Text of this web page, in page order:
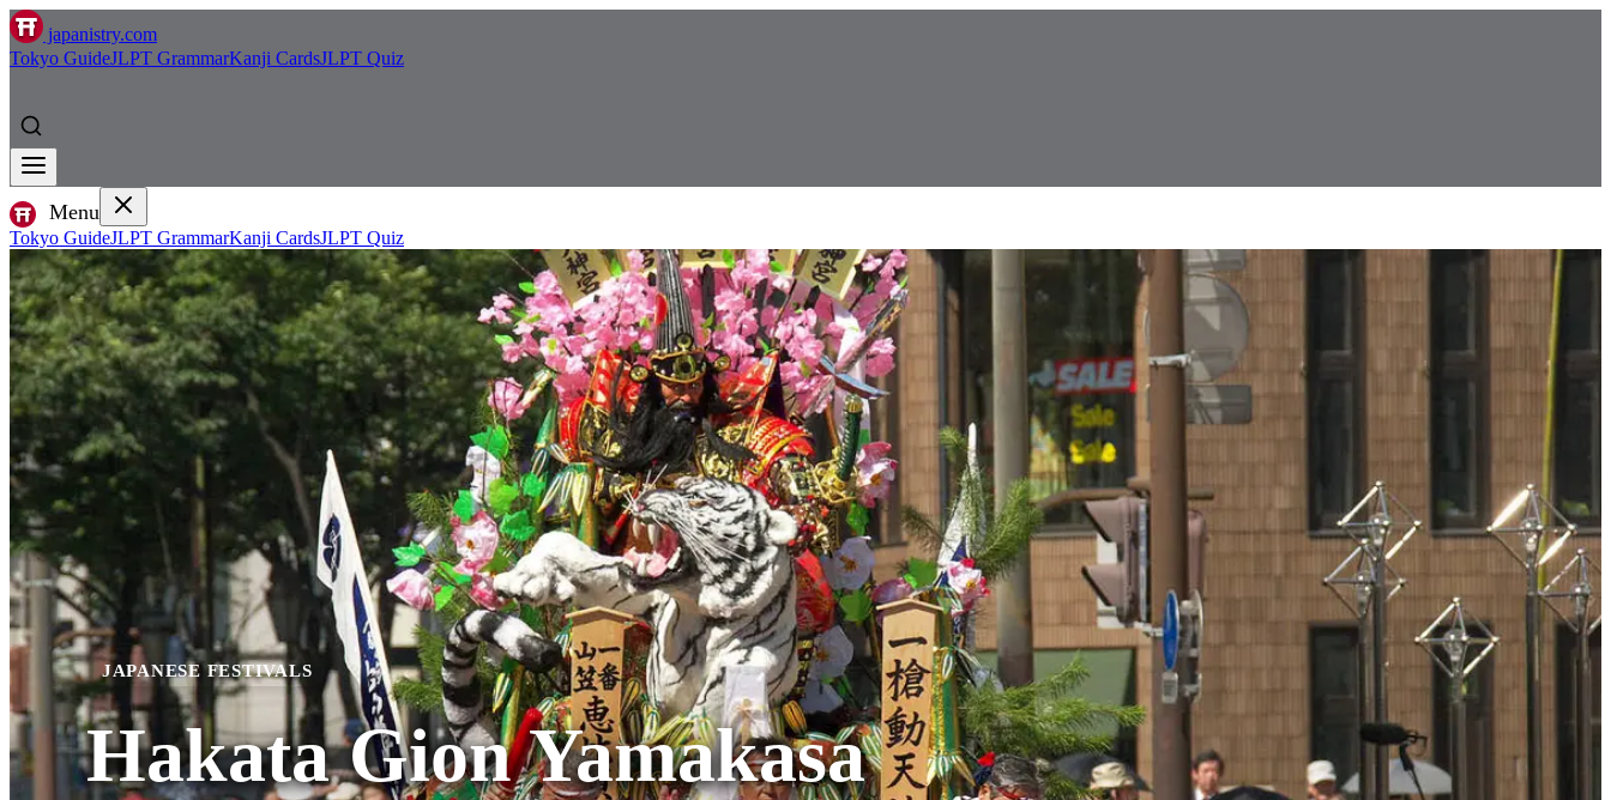
japanistry.com
Tokyo GuideJLPT GrammarKanji CardsJLPT Quiz
Menu
Tokyo GuideJLPT GrammarKanji CardsJLPT Quiz
JAPANESE FESTIVALS
Hakata Gion Yamakasa